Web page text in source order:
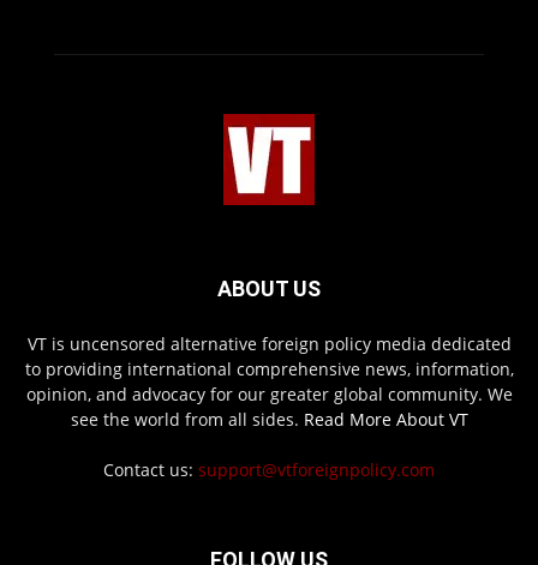
ABOUT US
VT is uncensored alternative foreign policy media dedicated
to providing international comprehensive news, information,
opinion, and advocacy for our greater global community. We
see the world from all sides. Read More About VT
Contact us: support@vtforeignpolicy.com